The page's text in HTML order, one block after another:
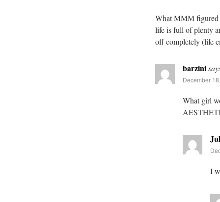
What MMM figured
life is full of plenty
off completely (life
barzini
December
What girl
I